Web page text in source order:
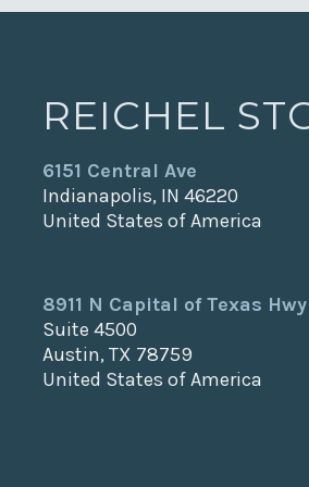
REICHEL
6151 Central Ave
Indianapolis, IN 46220
United States of America
8911 N Capital of Texas Hwy
Suite 4500
Austin, TX 78759
United States of America